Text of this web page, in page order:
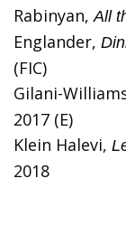
Rabinyan,All
Englander,
(FIC)
Gilani-
2017 (E)
Klein Halevi,
2018